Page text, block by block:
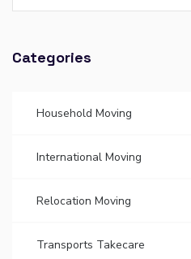
Categories
Household Moving
International Moving
Relocation Moving
Transports Takecare